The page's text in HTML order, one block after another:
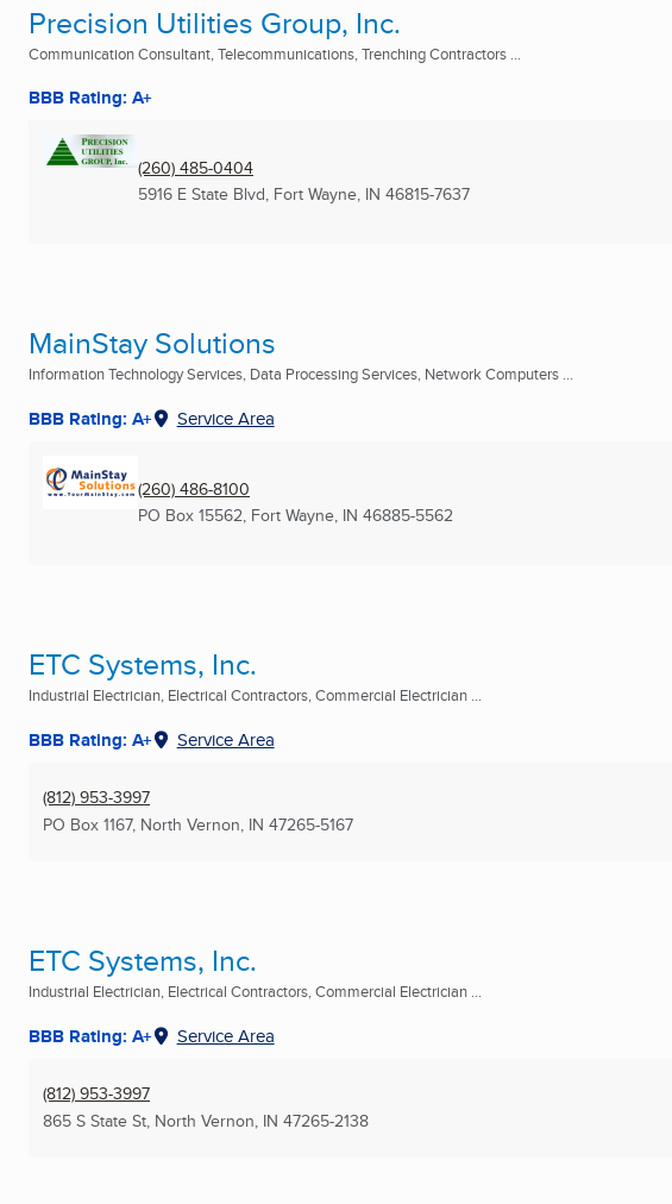
Precision Utilities Group, Inc.
Communication Consultant, Telecommunications, Trenching Contractors ...
BBB Rating: A+
(260) 485-0404
5916 E State Blvd, Fort Wayne, IN 46815-7637
MainStay Solutions
Information Technology Services, Data Processing Services, Network Computers ...
BBB Rating: A+ Service Area
(260) 486-8100
PO Box 15562, Fort Wayne, IN 46885-5562
ETC Systems, Inc.
Industrial Electrician, Electrical Contractors, Commercial Electrician ...
BBB Rating: A+ Service Area
(812) 953-3997
PO Box 1167, North Vernon, IN 47265-5167
ETC Systems, Inc.
Industrial Electrician, Electrical Contractors, Commercial Electrician ...
BBB Rating: A+ Service Area
(812) 953-3997
865 S State St, North Vernon, IN 47265-2138